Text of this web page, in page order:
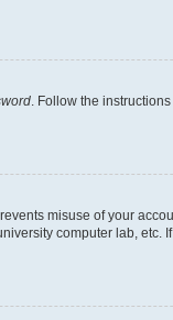
. Follow the
misuse of your
computer lab, etc.